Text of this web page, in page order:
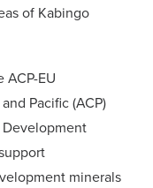
of Kabingo
EU
Pacific (ACP)
minerals